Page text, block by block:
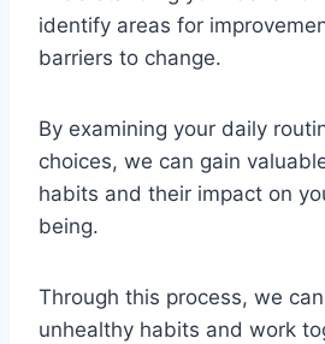
identify areas for
barriers to change.
By examining your daily
choices, we can gain
habits and their impact on
being.
Through this process, we
unhealthy habits and work